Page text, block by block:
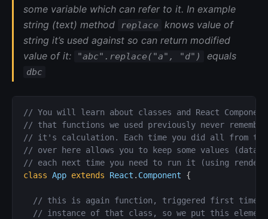
some variable which can refer to it. In example
string (text) method
replace knows value of
string it’s used against so can return modified
value of it:
"abc".replace("a", "d") equals
dbc
// You will learn about classes and React
// that functions we used previously never
// it's calculation. Each time you did all from the
// over here allows you to keep some values (data/
// each next time you need to run it (using render
class App extends React . Component {
// this is again function, triggered first time
// instance of that class, so we put this element